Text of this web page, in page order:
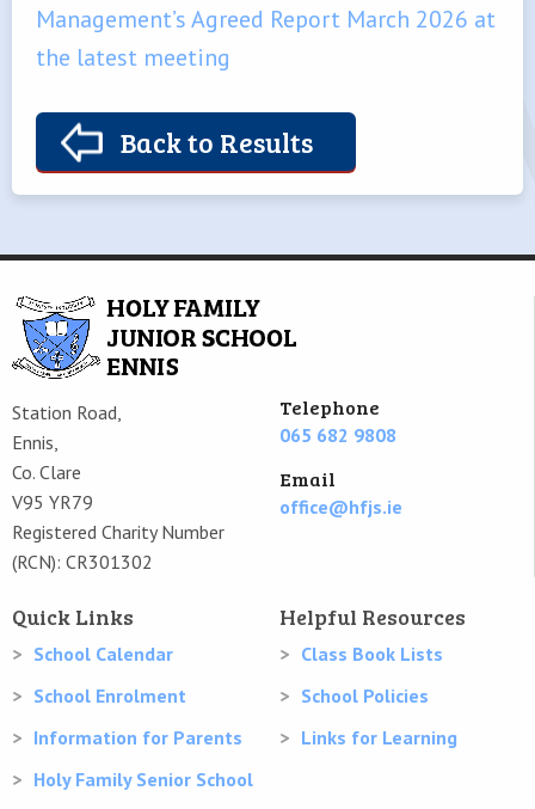
Management’s Agreed Report March 2026 at
the latest meeting
Back to Results
Station Road,
Ennis,
Co. Clare
V95 YR79
Registered Charity Number
(RCN): CR301302
Telephone
065 682 9808
Email
office@hfjs.ie
Quick Links
School Calendar
School Enrolment
Information for Parents
Holy Family Senior School
Helpful Resources
Class Book Lists
School Policies
Links for Learning